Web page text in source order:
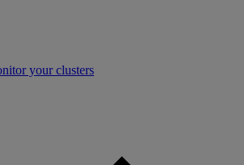
your clusters